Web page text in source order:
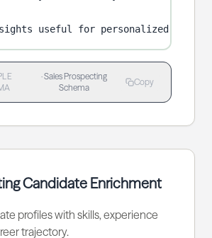
useful for personalized
·Sales Prospecting
Schema
Copy
Candidate Enrichment
profiles with skills, experience
trajectory.